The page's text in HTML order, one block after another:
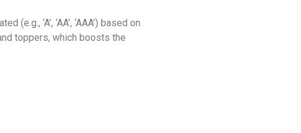
(e.g., ‘A’, ‘AA’, ‘AAA’) based on
toppers, which boosts the